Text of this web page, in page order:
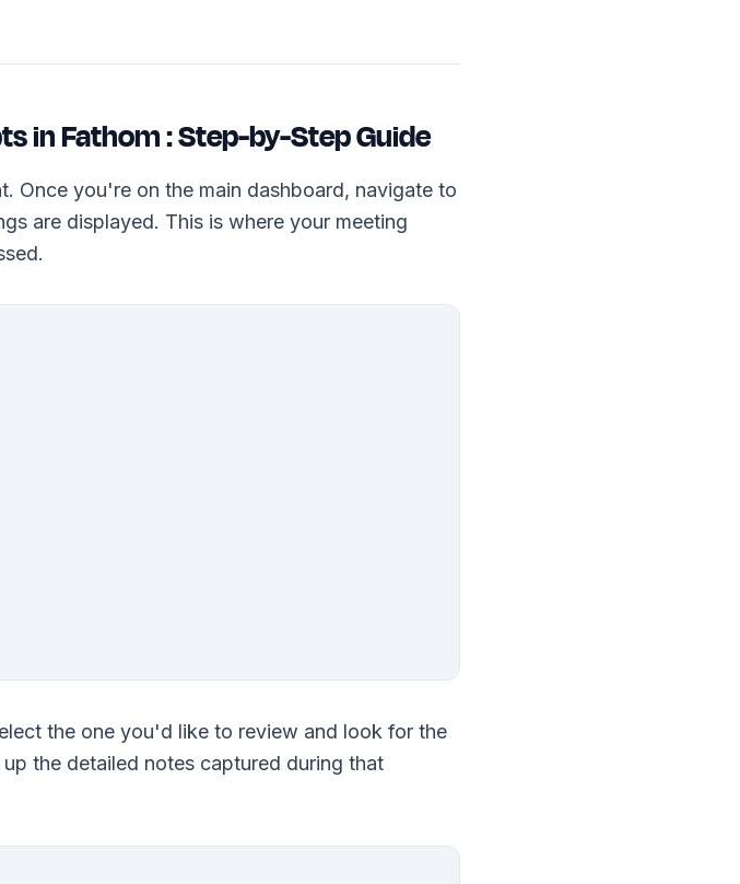
in Fathom : Step-by-Step Guide
Once you're on the main dashboard, navigate to
are displayed. This is where your meeting
the one you'd like to review and look for the
the detailed notes captured during that